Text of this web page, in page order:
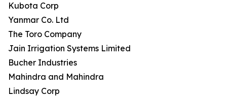
Kubota Corp
Yanmar Co. Ltd
The Toro Company
Jain Irrigation Systems Limited
Bucher Industries
Mahindra and Mahindra
Lindsay Corp